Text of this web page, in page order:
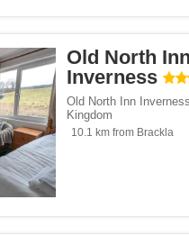
Old North
Inverness
Old North Inn Inverness
Kingdom
10.1 km from Brackla